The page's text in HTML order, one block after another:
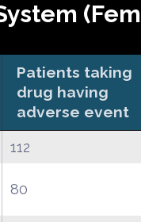
Patients taking
drug having
adverse event
112
80